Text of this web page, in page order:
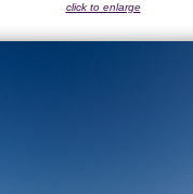
click to enlarge